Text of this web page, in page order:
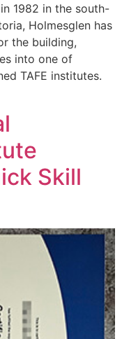
1982 in the south-
Holmesglen has
the building,
into one of
TAFE institutes.
Skill